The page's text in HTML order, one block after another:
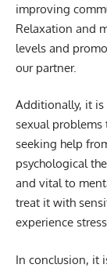
improving
Relaxation and
levels and
our partner.
Additionally, it
sexual problems
seeking help
psychological
and vital to
treat it with
experience
In conclusion, it